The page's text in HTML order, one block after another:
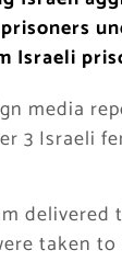
Israeli
media
3 Israeli
taken